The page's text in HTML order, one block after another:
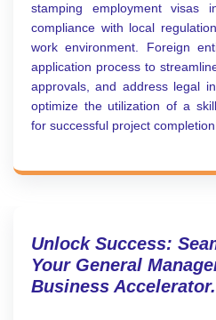
stamping employment visas
compliance with local
work environment. Foreign
application process to
approvals, and address legal
optimize the utilization of a
for successful project completion.
Unlock Success:
Your General
Business Accelerator.